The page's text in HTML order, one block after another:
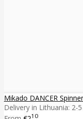
Mikado DANCER
Delivery in Lithuania: 2-
10